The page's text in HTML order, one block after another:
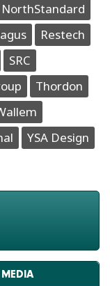
NorthStandard
Restech
SRC
Thordon
YSA Design